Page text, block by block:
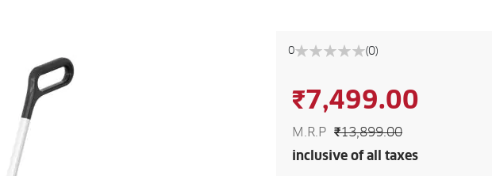
0 (0)
₹7,499.00
M.R.P ₹13,899.00
inclusive of all taxes